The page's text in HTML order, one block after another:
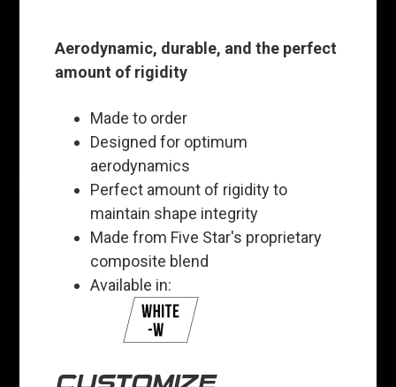
Aerodynamic, durable, and the perfect
amount of rigidity
Made to order
Designed for optimum
aerodynamics
Perfect amount of rigidity to
maintain shape integrity
Made from Five Star's proprietary
composite blend
Available in: